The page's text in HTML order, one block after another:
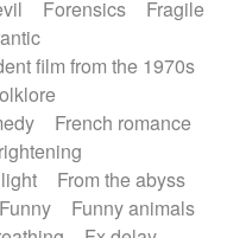
Forensics
Fragile
film from the 1970s
French romance
From the abyss
Funny
Funny animals